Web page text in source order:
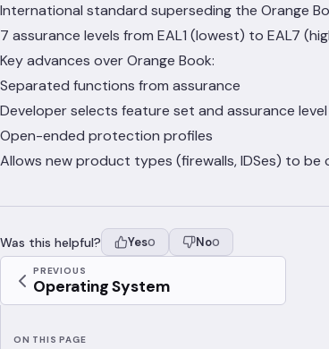
International standard superseding the Orange
7 assurance levels from EAL1 (lowest) to EAL7
Key advances over Orange Book:
Separated functions from assurance
Developer selects feature set and assurance
Open-ended protection profiles
Allows new product types (firewalls, IDSes) to be
Was this helpful? Yes0 No0
PREVIOUS
Operating System
ON THIS PAGE